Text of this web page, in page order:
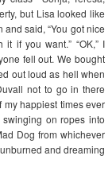
but Lisa looked like
said, “You got nice
if you want.” “OK,” I
fell out. We bought
out loud as hell when
not to go in there
happiest times ever
on ropes into
Dog from whichever
and dreaming